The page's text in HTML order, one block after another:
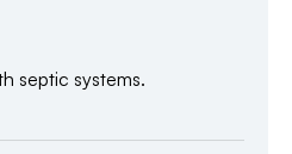
septic systems.